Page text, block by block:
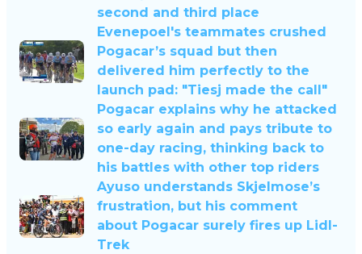
second and third place
Evenepoel's teammates crushed
Pogacar’s squad but then
delivered him perfectly to the
launch pad: "Tiesj made the call"
Pogacar explains why he attacked
so early again and pays tribute to
one-day racing, thinking back to
his battles with other top riders
Ayuso understands Skjelmose’s
frustration, but his comment
about Pogacar surely fires up Lidl-
Trek